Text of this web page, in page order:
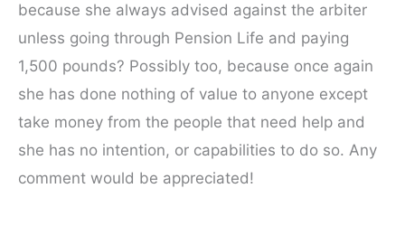
because she always advised against the arbiter
unless going through Pension Life and paying
1,500 pounds? Possibly too, because once again
she has done nothing of value to anyone except
take money from the people that need help and
she has no intention, or capabilities to do so. Any
comment would be appreciated!